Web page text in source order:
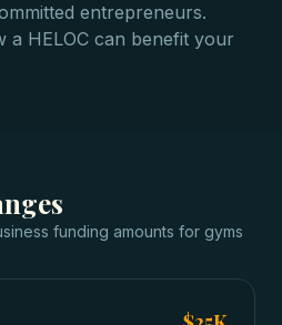
entrepreneurs.
a HELOC can benefit your
funding amounts for gyms